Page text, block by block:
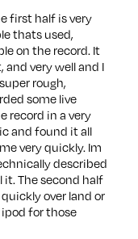
first half is very
thats used,
on the record. It
and very well and I
rough,
some live
record in a very
and found it all
very quickly. Im
described
it. The second half
over land or
for those